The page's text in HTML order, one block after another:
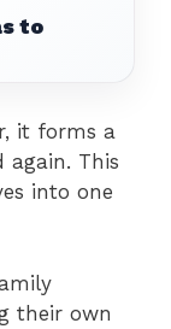
to
it forms a
This
into one
their own